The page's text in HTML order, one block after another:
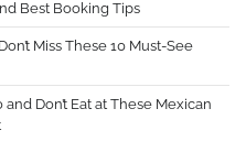
Best Booking Tips
Miss These 10 Must-See
Don’t Eat at These Mexican